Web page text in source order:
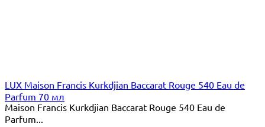
LUX Maison Francis Kurkdjian Baccarat Rouge 540 Eau de
Parfum 70 мл
Maison Francis Kurkdjian Baccarat Rouge 540 Eau de
Parfum...